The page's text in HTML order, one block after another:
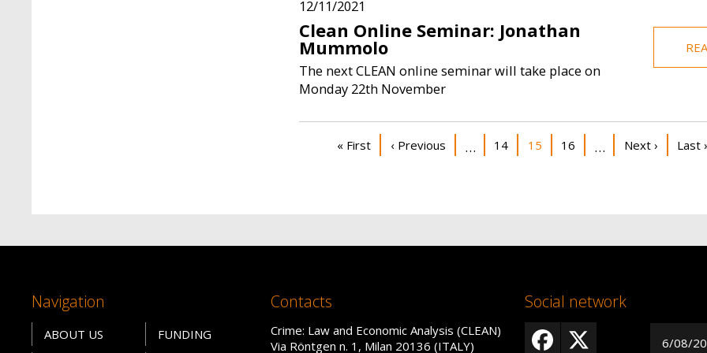
12/11/2021
Clean Online Seminar: Jonathan
Mummolo
The next CLEAN online seminar will take place on
Monday 22th November
PaginationFirst page
« First Previous page
‹ Previous … Page
14 Current page
15 Page
16 … Next page
Next › Last
Last
Navigation
ABOUT US FUNDING
Contacts
Crime: Law and Economic Analysis (CLEAN)
Via Röntgen n. 1, Milan 20136 (ITALY)
Social network
6/08/